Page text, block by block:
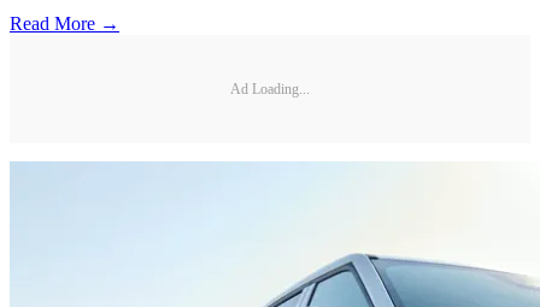
Read More →
Ad Loading...